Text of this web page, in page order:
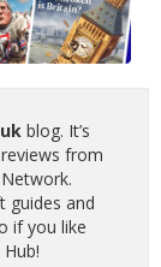
blog. It’s
from
guides and
if you like